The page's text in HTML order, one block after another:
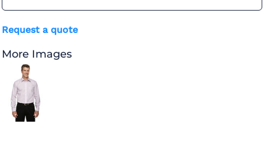
Request a quote
More Images